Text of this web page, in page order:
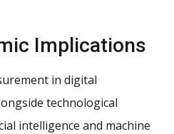
Implications
in digital
technological
intelligence and machine